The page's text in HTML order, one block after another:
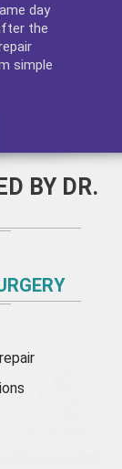
day
the
simple
BY DR.
repair